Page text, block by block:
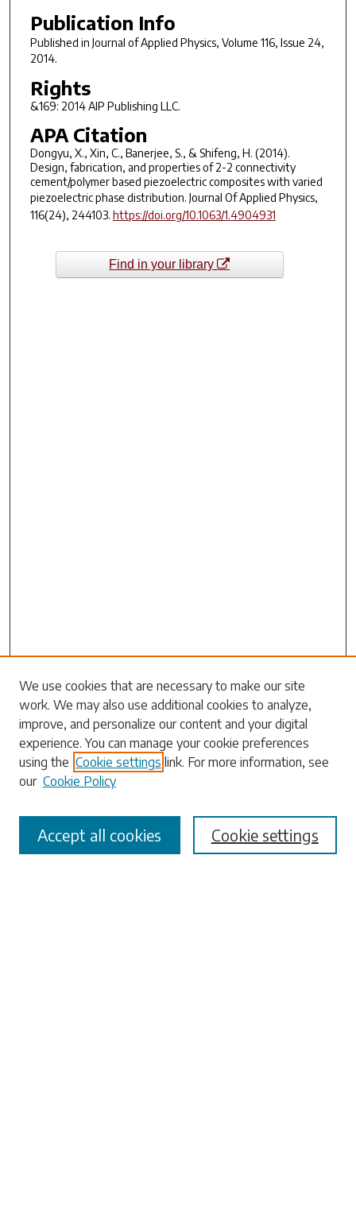
Publication Info
Published in Journal of Applied Physics, Volume 116, Issue 24,
2014.
Rights
&169: 2014 AIP Publishing LLC.
APA Citation
Dongyu, X., Xin, C., Banerjee, S., & Shifeng, H. (2014).
Design, fabrication, and properties of 2-2 connectivity
cement/polymer based piezoelectric composites with varied
piezoelectric phase distribution. Journal Of Applied Physics,
116(24), 244103. https://doi.org/10.1063/1.4904931
Find in your library
Search
Enter search terms:
Select context to search:
We use cookies that are necessary to make our site
work. We may also use additional cookies to analyze,
improve, and personalize our content and your digital
experience. You can manage your cookie preferences
using the Cookie settings link. For more information, see
our Cookie Policy
Cookie settings
Accept all cookies